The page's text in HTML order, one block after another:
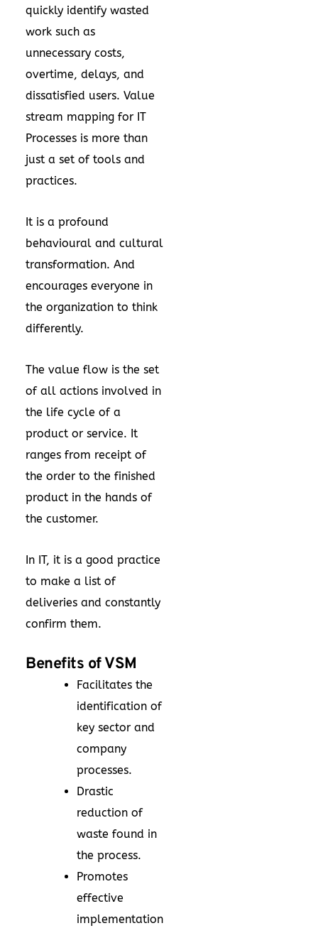
quickly identify wasted
work such as
unnecessary costs,
overtime, delays, and
dissatisfied users. Value
stream mapping for IT
Processes is more than
just a set of tools and
practices.
It is a profound
behavioural and cultural
transformation. And
encourages everyone in
the organization to think
differently.
The value flow is the set
of all actions involved in
the life cycle of a
product or service. It
ranges from receipt of
the order to the finished
product in the hands of
the customer.
In IT, it is a good practice
to make a list of
deliveries and constantly
confirm them.
Benefits of VSM
Facilitates the
identification of
key sector and
company
processes.
Drastic
reduction of
waste found in
the process.
Promotes
effective
implementation